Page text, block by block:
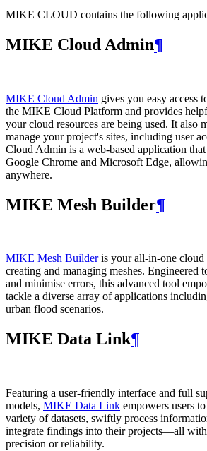
MIKE CLOUD contains the following
MIKE Cloud Admin¶
MIKE Cloud Admin gives you easy access
the MIKE Cloud Platform and provides
your cloud resources are being used. It also
manage your project's sites, including user
Cloud Admin is a web‑based application
Google Chrome and Microsoft Edge,
anywhere.
MIKE Mesh Builder¶
MIKE Mesh Builderis your all-in-one cloud
creating and managing meshes. Engineered
and minimise errors, this advanced tool
tackle a diverse array of applications
urban flood scenarios.
MIKE Data Link¶
Featuring a user-friendly interface and full
models, MIKE Data Link empowers users
variety of datasets, swiftly process
integrate findings into their projects—all
precision or reliability.